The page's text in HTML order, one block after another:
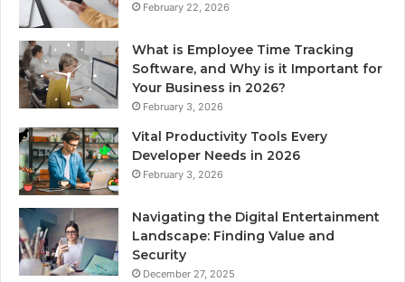
February 22, 2026
What is Employee Time Tracking
Software, and Why is it Important for
Your Business in 2026?
February 3, 2026
Vital Productivity Tools Every
Developer Needs in 2026
February 3, 2026
Navigating the Digital Entertainment
Landscape: Finding Value and
Security
December 27, 2025